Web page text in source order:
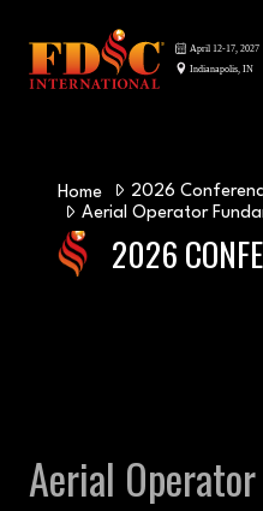
Home
2026
Aerial Operator
2026
Aerial